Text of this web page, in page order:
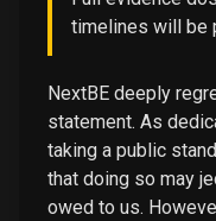
timelines will be
NextBE deeply
statement. As
taking a public
that doing so may
owed to us.